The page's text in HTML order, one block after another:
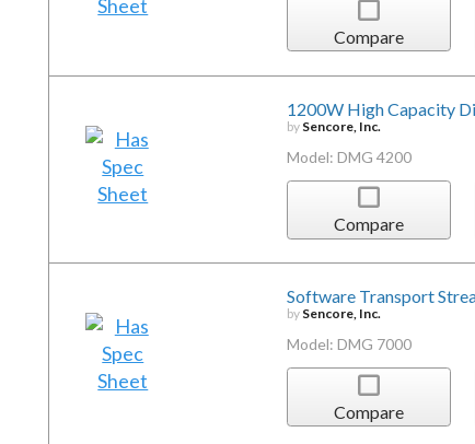
Compare
1200W High Capacity
by Sencore, Inc.
Model: DMG 4200
Compare
Software Transport
by Sencore, Inc.
Model: DMG 7000
Compare